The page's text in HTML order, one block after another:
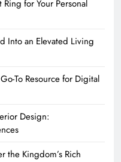
for Your Personal
Into an Elevated Living
To Resource for Digital
Design:
the Kingdom’s Rich